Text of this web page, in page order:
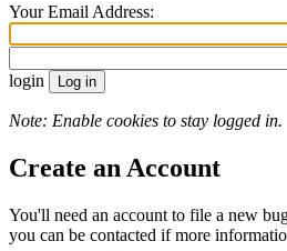
Your Email Address:
login
Note: Enable cookies to stay logged in.
Create an Account
You'll need an account to file a new
you can be contacted if more